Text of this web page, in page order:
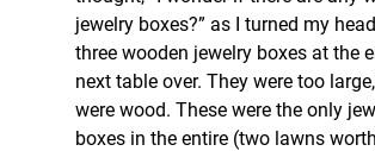
jewelry boxes?” as I turned my
three wooden jewelry boxes at the
next table over. They were too
were wood. These were the only
boxes in the entire (two lawns